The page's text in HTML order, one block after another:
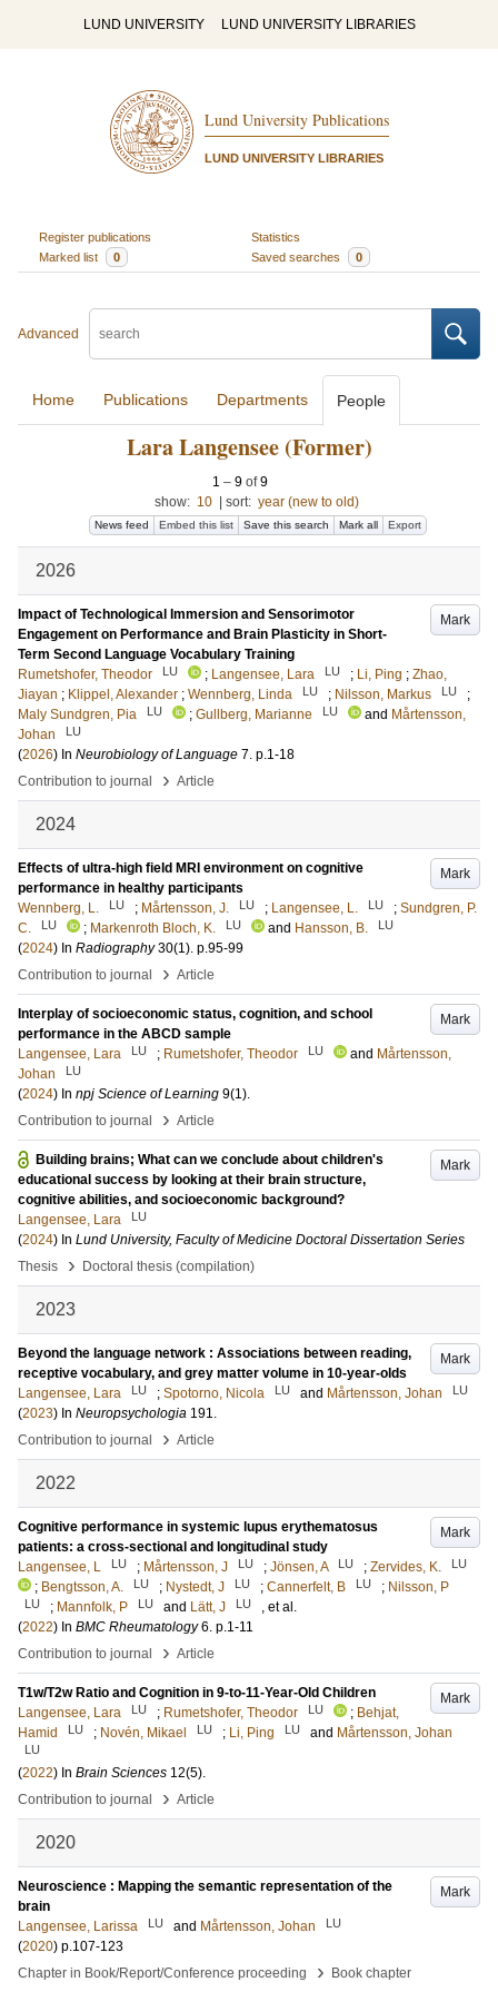
LUND UNIVERSITY LUND UNIVERSITY LIBRARIES
Lund University Publications
LUND UNIVERSITY LIBRARIES
Register publications
Statistics
Marked list
0 Saved searches 0
Advanced
Home Publications Departments People
Lara Langensee (Former)
1 – 9 of9
show: 10 sort: year (new to old)
News feed Embed this list Save this search Mark all Export
2026
Mark
Impact of Technological Immersion and Sensorimotor
Engagement on Performance and Brain Plasticity in Short-
Term Second Language Vocabulary Training
Rumetshofer, Theodor
LU ; Langensee, Lara LU ; Li, Ping ; Zhao,
Jiayan ; Klippel, Alexander ; Wennberg, Linda LU ; Nilsson, Markus LU
;
Maly Sundgren, Pia
LU ; Gullberg, Marianne LU and Mårtensson,
Johan
LU
(2026) In Neurobiology of Language 7. p.1-18
Contribution to journal
› Article
2024
Mark
Effects of ultra-high field MRI environment on cognitive
performance in healthy participants
Wennberg, L.
LU ; Mårtensson, J. LU ; Langensee, L. LU ; Sundgren, P.
C.
LU ; Markenroth Bloch, K. LU and Hansson, B. LU
(2024) In Radiography 30(1). p.95-99
Contribution to journal
› Article
Mark
Interplay of socioeconomic status, cognition, and school
performance in the ABCD sample
Langensee, Lara
LU ; Rumetshofer, Theodor LU and Mårtensson,
Johan
LU
(2024) In npj Science of Learning 9(1).
Contribution to journal
› Article
Mark
Building brains; What can we conclude about children's
educational success by looking at their brain structure,
cognitive abilities, and socioeconomic background?
Langensee, Lara
LU
(2024) In Lund University, Faculty of Medicine Doctoral Dissertation Series
Thesis
› Doctoral thesis (compilation)
2023
Mark
Beyond the language network : Associations between reading,
receptive vocabulary, and grey matter volume in 10-year-olds
Langensee, Lara
LU ; Spotorno, Nicola LU and Mårtensson, Johan LU
(2023) In Neuropsychologia 191.
Contribution to journal
› Article
2022
Mark
Cognitive performance in systemic lupus erythematosus
patients: a cross-sectional and longitudinal study
Langensee, L
LU ; Mårtensson, J LU ; Jönsen, A LU ; Zervides, K. LU
; Bengtsson, A. LU ; Nystedt, J LU ; Cannerfelt, B LU ; Nilsson, P
LU ; Mannfolk, P LU and Lätt, J LU
, et al.
(2022) In BMC Rheumatology 6. p.1-11
Contribution to journal
› Article
Mark
T1w/T2w Ratio and Cognition in 9-to-11-Year-Old Children
Langensee, Lara
LU ; Rumetshofer, Theodor LU ; Behjat,
Hamid
LU ; Novén, Mikael LU ; Li, Ping LU and Mårtensson, Johan
LU
(2022) In Brain Sciences 12(5).
Contribution to journal
› Article
2020
Mark
Neuroscience : Mapping the semantic representation of the
brain
Langensee, Larissa
LU and Mårtensson, Johan LU
(2020) p.107-123
Chapter in Book/Report/Conference proceeding
› Book chapter